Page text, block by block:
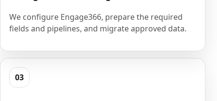
We configure Engage366, prepare the required
fields and pipelines, and migrate approved data.
03